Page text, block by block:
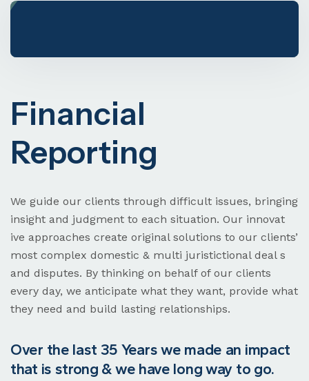
Visa & Immigration
Need Help? Book Lab Visit
+234 567 811 99
Financial
Reporting
We guide our clients through difficult issues, bringing
insight and judgment to each situation. Our innovat
ive approaches create original solutions to our clients’
most complex domestic & multi juristictional deal s
and disputes. By thinking on behalf of our clients
every day, we anticipate what they want, provide what
they need and build lasting relationships.
Over the last 35 Years we made an impact
that is strong & we have long way to go.